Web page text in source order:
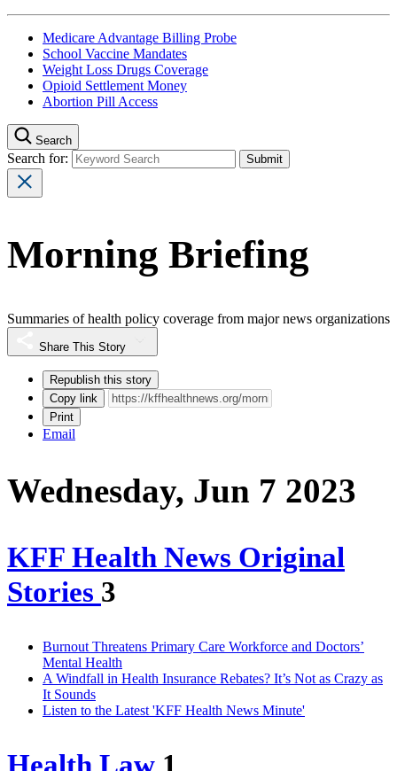
Medicare Advantage Billing Probe
School Vaccine Mandates
Weight Loss Drugs Coverage
Opioid Settlement Money
Abortion Pill Access
Search
Search for:
Morning Briefing
Summaries of health policy coverage from major news organizations
Share This Story
Republish this story
Copy link
Print
Email
Wednesday, Jun 7 2023
KFF Health News Original
Stories 3
Burnout Threatens Primary Care Workforce and Doctors’
Mental Health
A Windfall in Health Insurance Rebates? It’s Not as Crazy as
It Sounds
Listen to the Latest 'KFF Health News Minute'